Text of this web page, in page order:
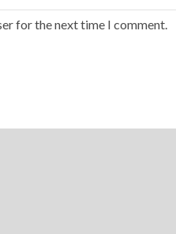
for the next time I comment.